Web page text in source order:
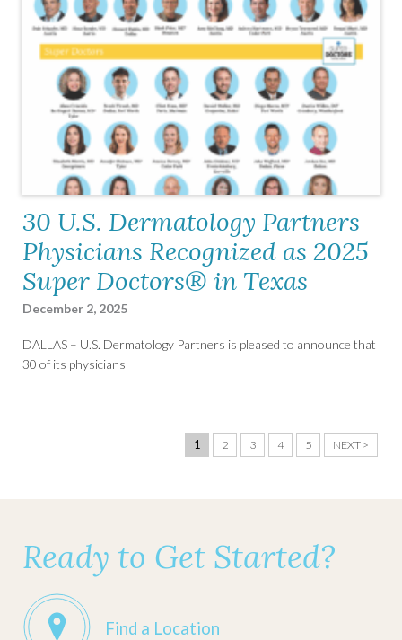
30 U.S. Dermatology Partners
Physicians Recognized as 2025
Super Doctors® in Texas
December 2, 2025
DALLAS – U.S. Dermatology Partners is pleased to announce that
30 of its physicians
1 2 3 4 5 NEXT >
Ready to Get Started?
Find a Location